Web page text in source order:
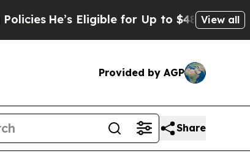
He’s Eligible for Up to $480,000 AfterView all
Provided by AGP
Share